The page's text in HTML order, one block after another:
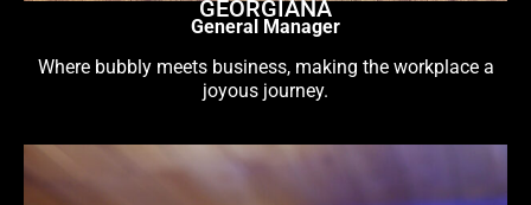
GEORGIANA
General Manager
Where bubbly meets business, making the workplace a
joyous journey.